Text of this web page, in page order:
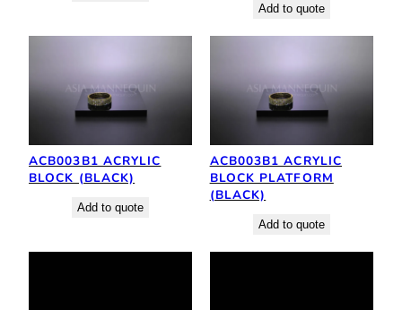
Add to quote
ACB003B1 ACRYLIC
BLOCK (BLACK)
Add to quote
ACB003B1 ACRYLIC
BLOCK PLATFORM
(BLACK)
Add to quote